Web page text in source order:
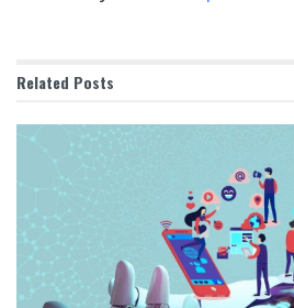
Related Posts